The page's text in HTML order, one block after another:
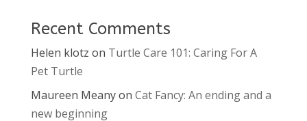
Recent Comments
Helen klotz on Turtle Care 101: Caring For A
Pet Turtle
Maureen Meanyon Cat Fancy: An ending and a
new beginning